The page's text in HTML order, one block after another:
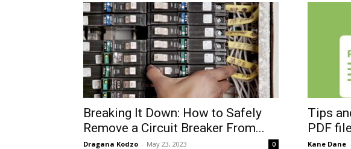
Breaking It Down: How to Safely
Remove a Circuit Breaker From...
Dragana Kodzo - May 23, 2023 0
Tips
PDF
Kane Dane -